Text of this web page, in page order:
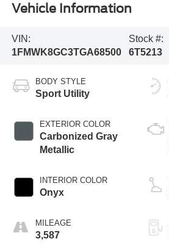
Vehicle Information
VIN:
1FMWK8GC3TGA68500
Stock #:
6T5213
BODY STYLE
Sport Utility
EXTERIOR COLOR
Carbonized Gray
Metallic
INTERIOR COLOR
Onyx
MILEAGE
3,587